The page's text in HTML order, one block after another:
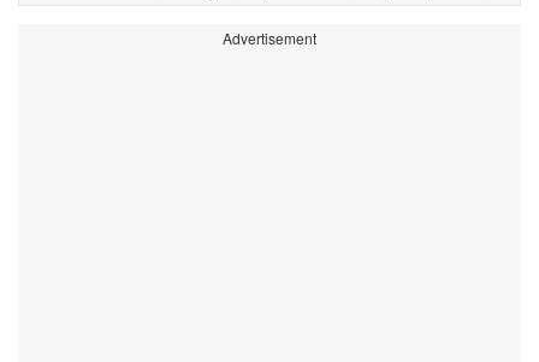
Advertisement